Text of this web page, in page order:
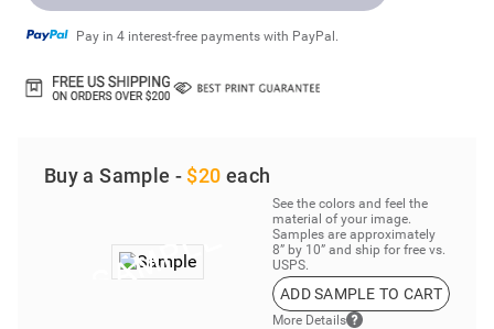
Pay in 4 interest-free payments with PayPal.
Buy a Sample - $20 each
See the colors and feel the
material of your image.
Samples are approximately
8” by 10” and ship for free vs.
USPS.
ADD SAMPLE TO CART
More Details